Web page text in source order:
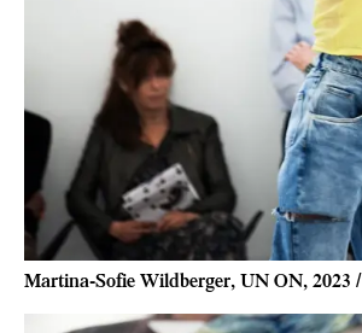
Martina-Sofie Wildberger, UN ON, 2023